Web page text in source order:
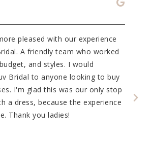
pleased with our experience
A friendly team who worked
and styles. I would
Bridal to anyone looking to buy
I'm glad this was our only stop
a dress, because the experience
Thank you ladies!